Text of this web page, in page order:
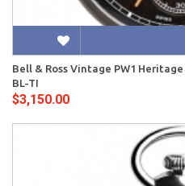
Bell & Ross Vintage PW1
BL-TI
$3,150.00